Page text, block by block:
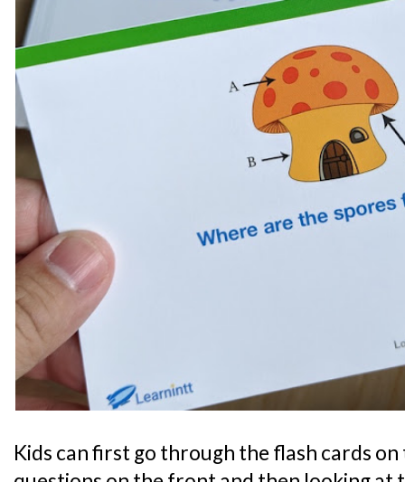
Kids can first go through the flash cards